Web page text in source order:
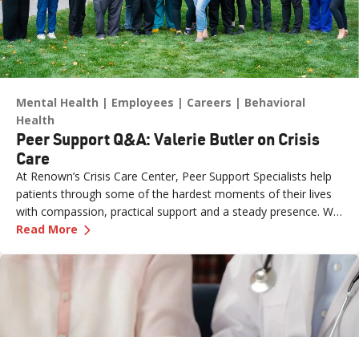
Mental Health Employees Careers
Behavioral
Health
Peer Support Q&A: Valerie Butler on Crisis
Care
At Renown’s Crisis Care Center, Peer Support Specialists help
patients through some of the hardest moments of their lives
with compassion, practical support and a steady presence. We
sat down with Valerie Butler, a Peer Support Specialist at the
what a typical shift looks like and why crisis care is such a
critical resource for our community.
Read More —